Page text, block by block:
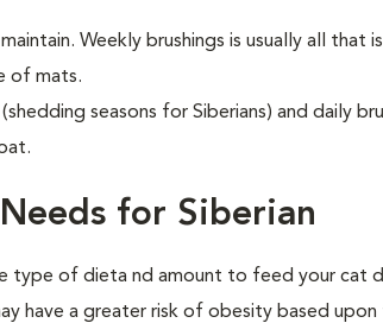
Weekly brushings is usually all that is
of mats.
seasons for Siberians) and daily
for Siberian
type of dieta nd amount to feed your cat
have a greater risk of obesity based upon